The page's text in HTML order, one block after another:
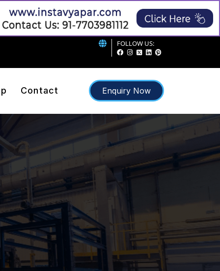
FOLLOW US:
Contact Enquiry Now